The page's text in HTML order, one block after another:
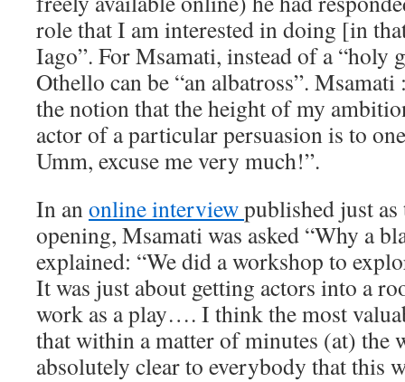
role that I am interested in doing [in
Iago”. For Msamati, instead of a “holy
Othello can be “an albatross”.
the notion that the height of my
actor of a particular persuasion is to
Umm, excuse me very much!”.
In anonline interviewpublished just
opening, Msamati was asked “Why a
explained: “We did a workshop to
It was just about getting actors into a
work as a play…. I think the most
that within a matter of minutes (at) the
absolutely clear to everybody that this